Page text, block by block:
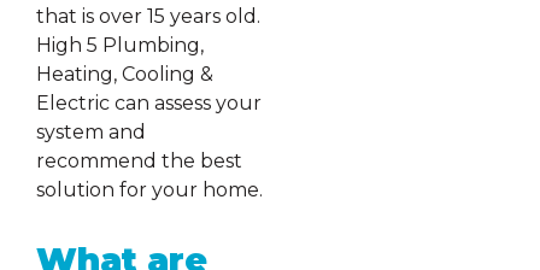
that is over 15 years old.
High 5 Plumbing,
Heating, Cooling &
Electric can assess your
system and
recommend the best
solution for your home.
What are